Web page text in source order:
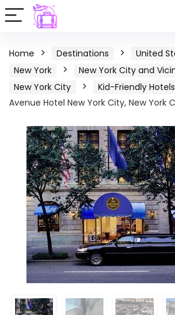
Home Destinations
United
New York
New York City and
New York City
Kid-Friendly Hotels
Avenue Hotel New York City, New York